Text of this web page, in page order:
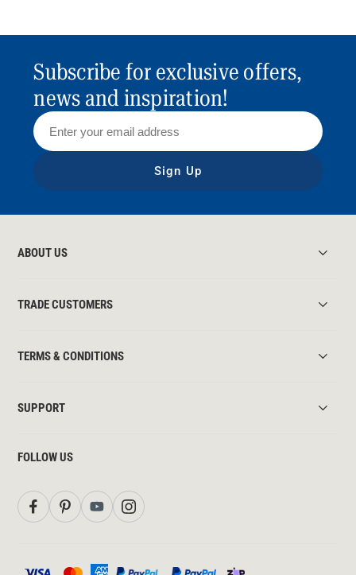
Subscribe for exclusive offers,
news and inspiration!
Sign Up
ABOUT US
TRADE CUSTOMERS
TERMS & CONDITIONS
SUPPORT
FOLLOW US